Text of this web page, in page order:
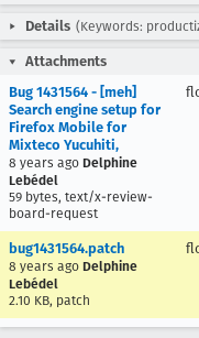
Details (Keywords:
Attachments
Bug 1431564 - [meh]
Search engine setup for
Firefox Mobile for
Mixteco Yucuhiti,
8 years ago Delphine
Lebédel
59 bytes, text/x-review-
board-request
bug1431564.patch
8 years ago Delphine
Lebédel
2.10 KB, patch